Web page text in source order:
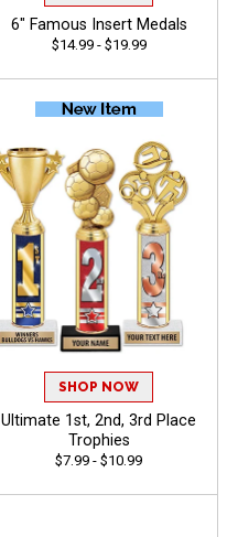
6" Famous Insert Medals
$14.99 - $19.99
SHOP NOW
Ultimate 1st, 2nd, 3rd Place
Trophies
$7.99 - $10.99